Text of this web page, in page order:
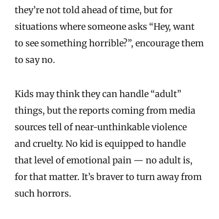
they’re not told ahead of time, but for
situations where someone asks “Hey, want
to see something horrible?”, encourage them
to say no.
Kids may think they can handle “adult”
things, but the reports coming from media
sources tell of near-unthinkable violence
and cruelty. No kid is equipped to handle
that level of emotional pain — no adult is,
for that matter. It’s braver to turn away from
such horrors.